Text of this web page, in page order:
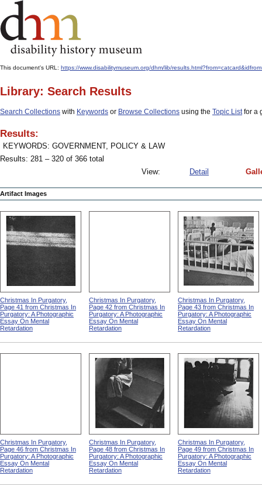
This document's URL: https://www.disabilitymuseum.org/dhm/lib/
Library: Search Results
Search Collections with Keywords or Browse Collections using the Topic Listfor a
Results:
KEYWORDS: GOVERNMENT, POLICY & LAW
Results: 281 – 320 of 366 total
View:
Detail
Artifact Images
Christmas In Purgatory,
Page 41 from Christmas In
Purgatory: A Photographic
Essay On Mental
Retardation
Christmas In Purgatory,
Page 42 from Christmas In
Purgatory: A Photographic
Essay On Mental
Retardation
Christmas In Purgatory,
Page 43 from Christmas In
Purgatory: A Photographic
Essay On Mental
Retardation
Christmas In Purgatory,
Page 46 from Christmas In
Purgatory: A Photographic
Essay On Mental
Retardation
Christmas In Purgatory,
Page 48 from Christmas In
Purgatory: A Photographic
Essay On Mental
Retardation
Christmas In Purgatory,
Page 49 from Christmas In
Purgatory: A Photographic
Essay On Mental
Retardation